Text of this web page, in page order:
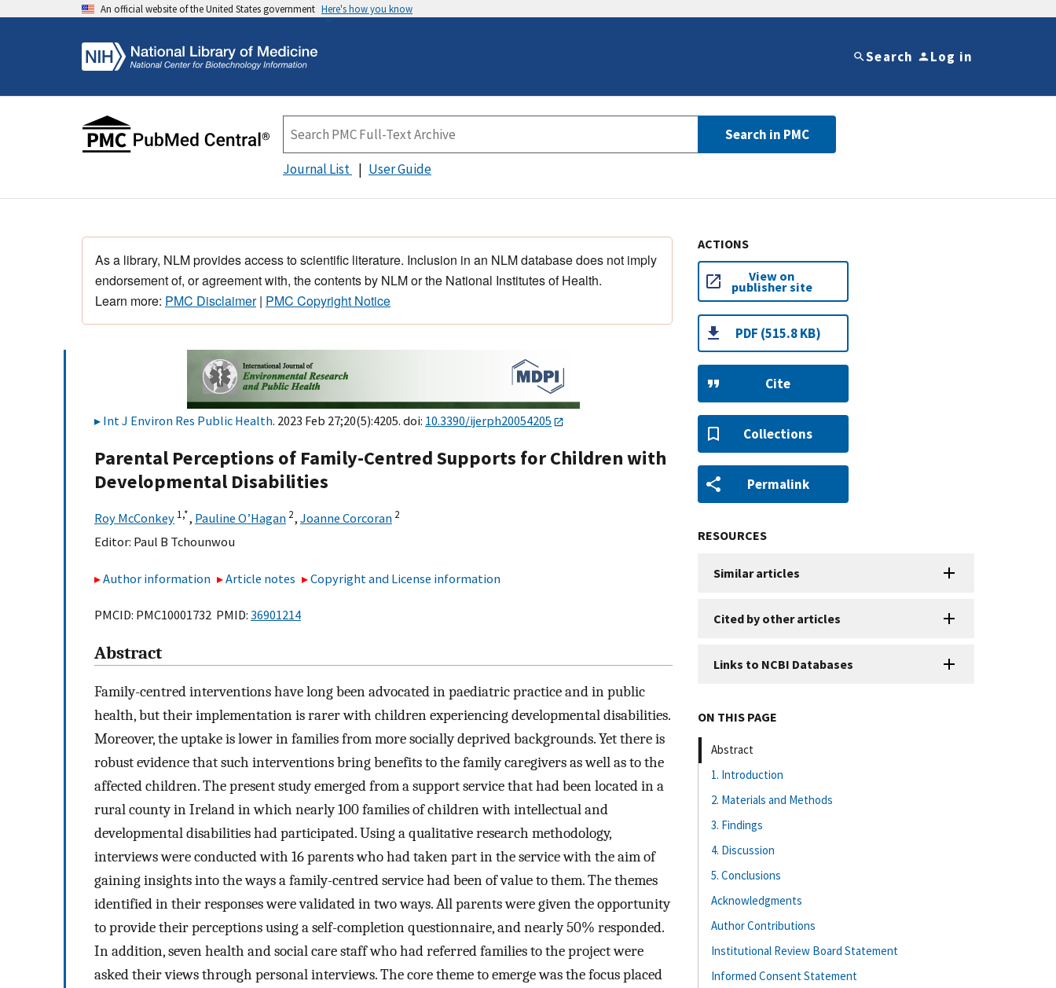
An official website of the United States government Here's how you know
Search Log in
Search in PMC
Journal List User Guide
As a library, NLM provides access to scientific literature. Inclusion in an NLM database does not imply
endorsement of, or agreement with, the contents by NLM or the National Institutes of Health.
Learn more: PMC Disclaimer| PMC Copyright Notice
Int J Environ Res Public Health. 2023 Feb 27;20(5):4205. doi: 10.3390/ijerph20054205
Parental Perceptions of Family-Centred Supports for Children with
Developmental Disabilities
Roy McConkey 1,*, Pauline O’Hagan 2, Joanne Corcoran 2
Editor: Paul B Tchounwou
Author information Article notes Copyright and License information
PMCID: PMC10001732 PMID: 36901214
Abstract
Family-centred interventions have long been advocated in paediatric practice and in public
health, but their implementation is rarer with children experiencing developmental disabilities.
Moreover, the uptake is lower in families from more socially deprived backgrounds. Yet there is
robust evidence that such interventions bring benefits to the family caregivers as well as to the
affected children. The present study emerged from a support service that had been located in a
rural county in Ireland in which nearly 100 families of children with intellectual and
developmental disabilities had participated. Using a qualitative research methodology,
interviews were conducted with 16 parents who had taken part in the service with the aim of
gaining insights into the ways a family-centred service had been of value to them. The themes
identified in their responses were validated in two ways. All parents were given the opportunity
to provide their perceptions using a self-completion questionnaire, and nearly 50% responded.
In addition, seven health and social care staff who had referred families to the project were
asked their views through personal interviews. The core theme to emerge was the focus placed
ACTIONS
View on
publisher site
PDF (515.8 KB)
Cite
Collections
Permalink
RESOURCES
Similar articles
Cited by other articles
Links to NCBI Databases
ON THIS PAGE
Abstract
1. Introduction
2. Materials and Methods
3. Findings
4. Discussion
5. Conclusions
Acknowledgments
Author Contributions
Institutional Review Board Statement
Informed Consent Statement